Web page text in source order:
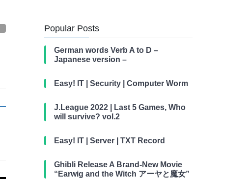
Popular Posts
German words Verb A to D –
Japanese version –
Easy! IT | Security | Computer Worm
J.League 2022 | Last 5 Games, Who
will survive? vol.2
Easy! IT | Server | TXT Record
Ghibli Release A Brand-New Movie
“Earwig and the Witch アーヤと魔女”